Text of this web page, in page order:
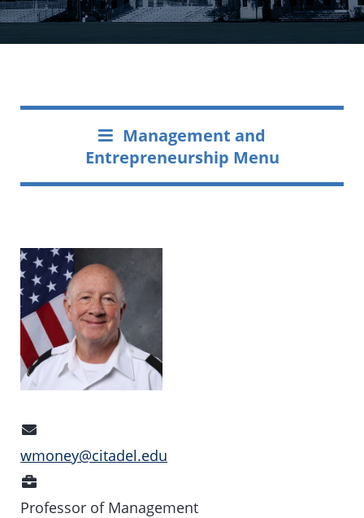
Management and
Entrepreneurship Menu
Address
wmoney@citadel.edu
Professor of Management